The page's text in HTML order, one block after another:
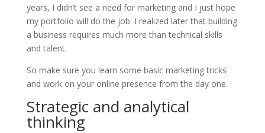
years, I didn’t see a need for marketing and I just hope
my portfolio will do the job. I realized later that building
a business requires much more than technical skills
and talent.
So make sure you learn some basic marketing tricks
and work on your online presence from the day one.
Strategic and analytical
thinking